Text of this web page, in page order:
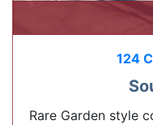
124
Rare Garden style